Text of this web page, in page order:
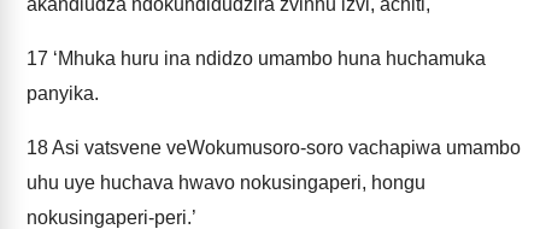
akandiudza ndokundidudzira zvinhu izvi, achiti,
17 ‘Mhuka huru ina ndidzo umambo huna huchamuka
panyika.
18Asi vatsvene veWokumusoro-soro vachapiwa umambo
uhu uye huchava hwavo nokusingaperi, hongu
nokusingaperi-peri.’